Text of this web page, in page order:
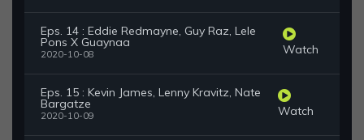
Eps. 14 : Eddie Redmayne, Guy Raz, Lele
Pons X Guaynaa
2020-10-08 Watch
Eps. 15 : Kevin James, Lenny Kravitz, Nate
Bargatze
2020-10-09 Watch